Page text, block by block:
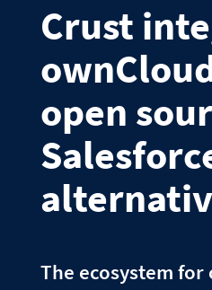
Crust
open
The ecosystem